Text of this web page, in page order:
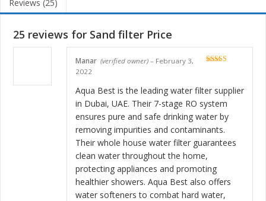
Reviews (25)
25 reviews for Sand filter Price
Manar (verified owner) – February 3,
2022
Aqua Best is the leading water filter supplier
in Dubai, UAE. Their 7-stage RO system
ensures pure and safe drinking water by
removing impurities and contaminants.
Their whole house water filter guarantees
clean water throughout the home,
protecting appliances and promoting
healthier showers. Aqua Best also offers
water softeners to combat hard water,